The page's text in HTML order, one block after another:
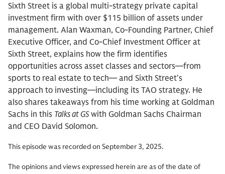
Sixth Street is a global multi-strategy private capital
investment firm with over $115 billion of assets under
management. Alan Waxman, Co-Founding Partner, Chief
Executive Officer, and Co-Chief Investment Officer at
Sixth Street, explains how the firm identifies
opportunities across asset classes and sectors—from
sports to real estate to tech— and Sixth Street's
approach to investing—including its TAO strategy. He
also shares takeaways from his time working at Goldman
Sachs in this Talks at GSwith Goldman Sachs Chairman
and CEO David Solomon.
This episode was recorded on September 3, 2025.
The opinions and views expressed herein are as of the date of